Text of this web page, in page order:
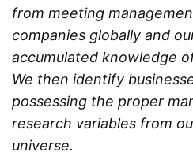
from meeting
companies globally and
accumulated knowledge
We then identify
possessing the proper
research variables from
universe.